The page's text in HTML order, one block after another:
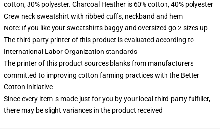
cotton, 30% polyester. Charcoal Heather is 60% cotton, 40% polyester
Crew neck sweatshirt with ribbed cuffs, neckband and hem
Note: If you like your sweatshirts baggy and oversized go 2 sizes up
The third party printer of this product is evaluated according to
International Labor Organization standards
The printer of this product sources blanks from manufacturers
committed to improving cotton farming practices with the Better
Cotton Initiative
Since every item is made just for you by your local third-party fulfiller,
there may be slight variances in the product received